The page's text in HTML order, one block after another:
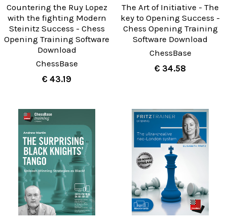
Countering the Ruy Lopez
with the fighting Modern
Steinitz Success - Chess
Opening Training Software
Download
ChessBase
€ 43.19
The Art of Initiative - The
key to Opening Success -
Chess Opening Training
Software Download
ChessBase
€ 34.58